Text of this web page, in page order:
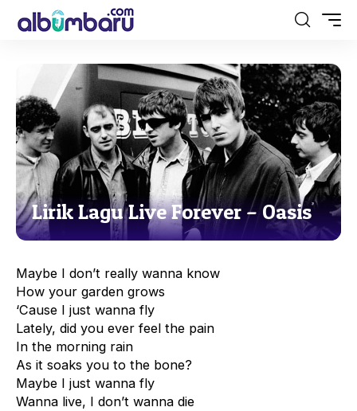
Lirik Lagu Live Forever – Oasis
Maybe I don’t really wanna know
How your garden grows
‘Cause I just wanna fly
Lately, did you ever feel the pain
In the morning rain
As it soaks you to the bone?
Maybe I just wanna fly
Wanna live, I don’t wanna die